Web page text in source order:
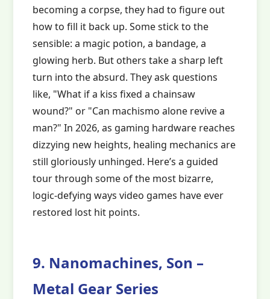
becoming a corpse, they had to figure out
how to fill it back up. Some stick to the
sensible: a magic potion, a bandage, a
glowing herb. But others take a sharp left
turn into the absurd. They ask questions
like, "What if a kiss fixed a chainsaw
wound?" or "Can machismo alone revive a
man?" In 2026, as gaming hardware reaches
dizzying new heights, healing mechanics are
still gloriously unhinged. Here’s a guided
tour through some of the most bizarre,
logic-defying ways video games have ever
restored lost hit points.
9. Nanomachines, Son –
Metal Gear Series